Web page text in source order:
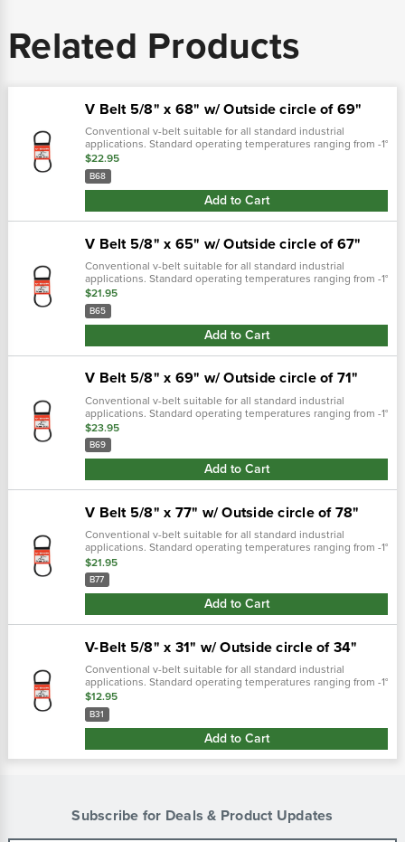
Related Products
V Belt 5/8" x 68" w/ Outside circle of 69"
Conventional v-belt suitable for all standard industrial
applications. Standard operating temperatures ranging from -1°
f through 158° f. Iso:9001 certifie top width 5/8" (15.9mm)inside
measuremnet..…
$22.95
B68
Add to Cart
V Belt 5/8" x 65" w/ Outside circle of 67"
Conventional v-belt suitable for all standard industrial
applications. Standard operating temperatures ranging from -1°
f through 158° f. Iso:9001 certifie weight (lbs) 0.6700fitment
nofree...
$21.95
B65
Add to Cart
V Belt 5/8" x 69" w/ Outside circle of 71"
Conventional v-belt suitable for all standard industrial
applications. Standard operating temperatures ranging from -1°
f through 158° f. Iso:9001 certifie top width 5/8" (15.9mm)inside
measuremnet..…
$23.95
B69
Add to Cart
V Belt 5/8" x 77" w/ Outside circle of 78"
Conventional v-belt suitable for all standard industrial
applications. Standard operating temperatures ranging from -1°
f through 158° f. Iso:9001 certificate weight (lbs) 0.7800 weight
(lbs) 0...
$21.95
B77
Add to Cart
V-Belt 5/8" x 31" w/ Outside circle of 34"
Conventional v-belt suitable for all standard industrial
applications. Standard operating temperatures ranging from -1°
f through 158° f. Iso:9001 certifie weight (lbs) 0.3200fitment
n/afree...
$12.95
B31
Add to Cart
Subscribe for Deals & Product Updates